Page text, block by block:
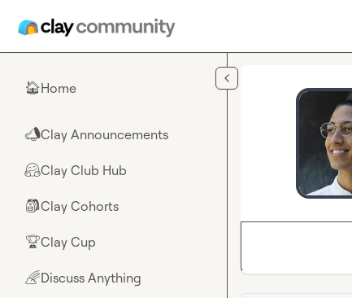
🏠Home
📣Clay Announcements
🤗Clay Club Hub
🎒Clay Cohorts
🏆Clay Cup
🌈Discuss Anything